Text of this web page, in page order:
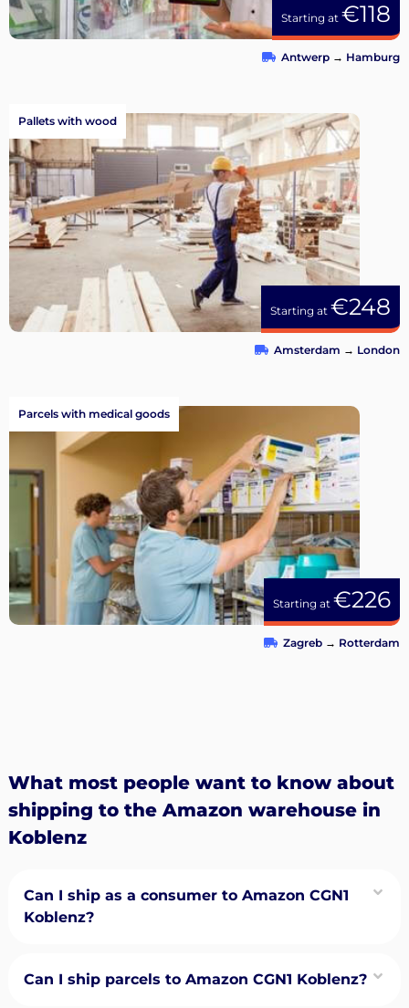
Starting at €118
Antwerp → Hamburg
Starting at €248
Pallets with wood
Amsterdam → London
Starting at €226
Parcels with medical goods
Zagreb → Rotterdam
What most people want to know about
shipping to the Amazon warehouse in
Koblenz
Can I ship as a consumer to Amazon CGN1
Koblenz?
Can I ship parcels to Amazon CGN1 Koblenz?